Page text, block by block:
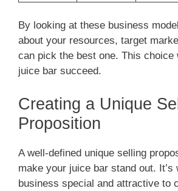
By looking at these business
about your resources, target
can pick the best one. This choice
juice bar succeed.
Creating a Unique
Proposition
A well-defined unique selling
make your juice bar stand out. It’s
business special and attractive to